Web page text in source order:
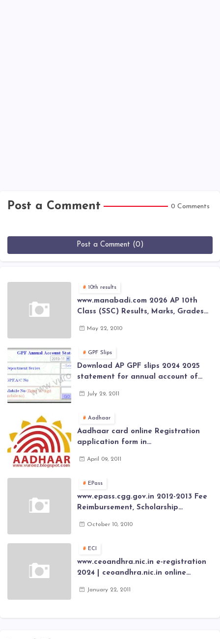
Post a Comment 0 Comments
Post a Comment (0)
10th results
www.manabadi.com 2026 AP 10th
Class (SSC) Results, Marks, Grades
Class (SSC) Results, Marks, Grades
May 22, 2010
GPF Slips
Download AP GPF slips 2024 2025
statement for annual account of
General Provident Fund 2024-2025
July 29, 2011
Aadhaar
Aadhaar card online Registration
application form in
application forms , New Aadhaar
April 09, 2011
EPass
www.epass.cgg.gov.in 2012-2013 Fee
Reimbursement, Scholarship
October 10, 2010
ECI
www.ceoandhra.nic.in e-registration
2024 | ceoandhra.nic.in online
registration form | voter list 2024|
January 22, 2011